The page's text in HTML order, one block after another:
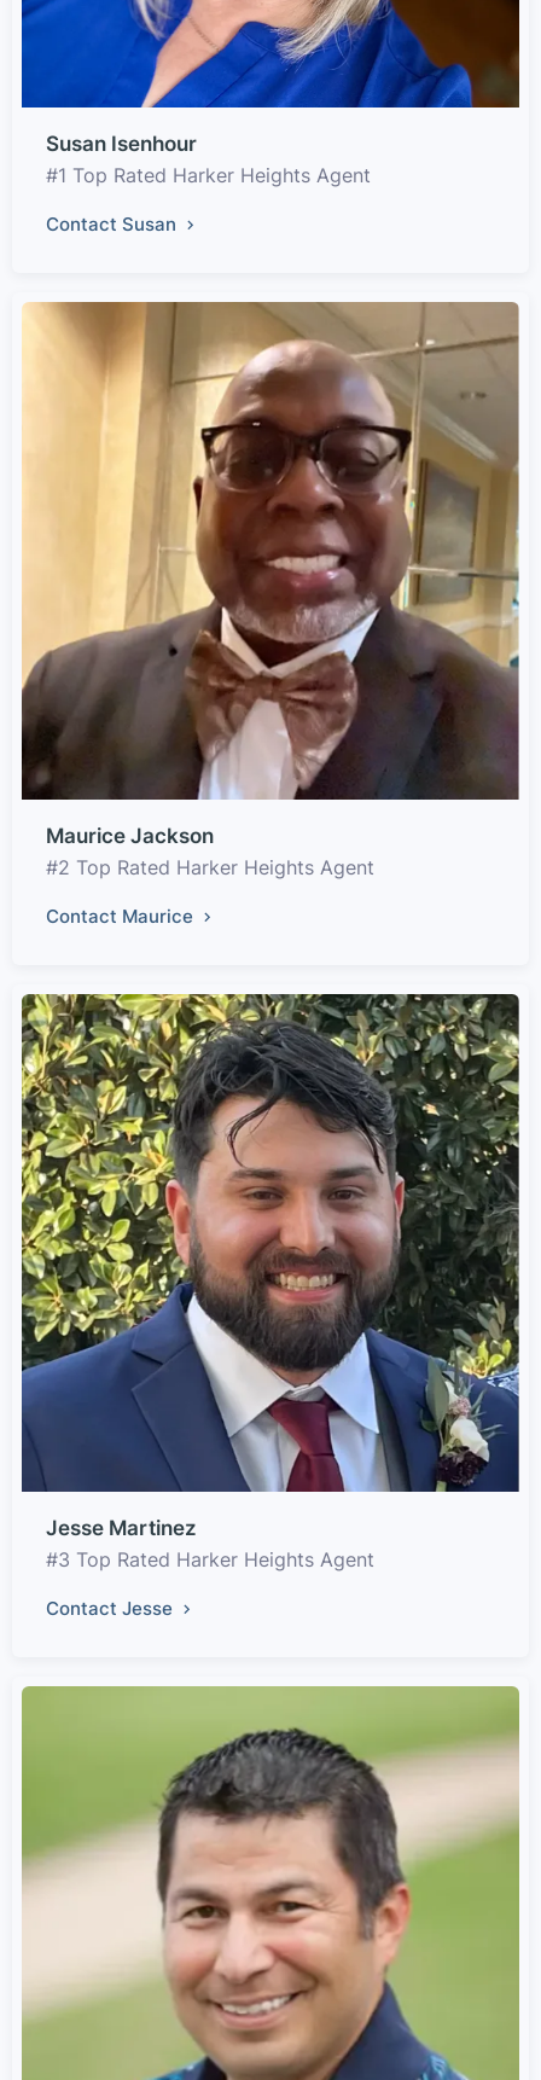
Susan Isenhour
#1 Top Rated Harker Heights Agent
Contact Susan
Maurice Jackson
#2 Top Rated Harker Heights Agent
Contact Maurice
Jesse Martinez
#3 Top Rated Harker Heights Agent
Contact Jesse